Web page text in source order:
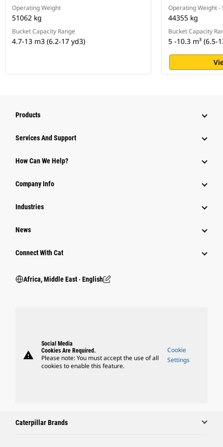
Operating Weight
51062 kg
Bucket Capacity Range
4.7-13 m3 (6.2-17 yd3)
Operating Weight -
44355 kg
Bucket Capacity
5 -10.3 m³ (6.5-
Products
Services And Support
How Can We Help?
Company Info
Industries
News
Connect With Cat
Africa, Middle East ‧ English
warning
Social Media
Cookies Are Required.
Please note: You must accept the use of all
cookies to enable this feature.
Cookie
Settings
Caterpillar Brands